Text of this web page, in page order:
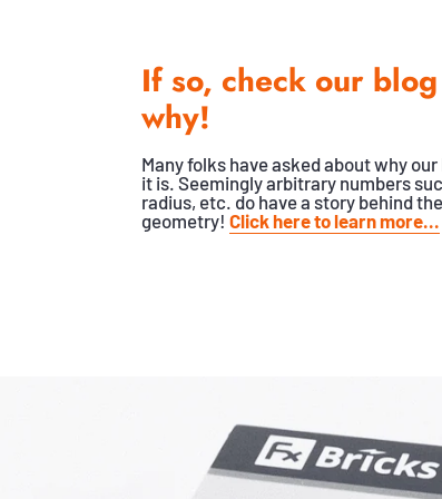
If so, check our
why!
Many folks have asked about why
it is. Seemingly arbitrary numbers
radius, etc. do have a story behind
geometry! Click here to learn more...